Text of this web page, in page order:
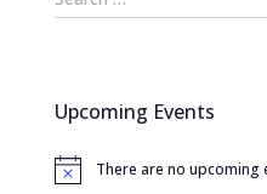
e
h
o
Upcoming Events
N
There are no upcoming